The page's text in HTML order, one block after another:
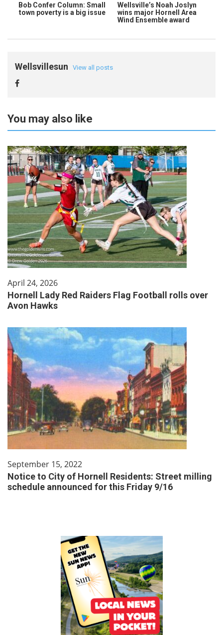
Bob Confer Column: Small
town poverty is a big issue
Wellsville’s Noah Joslyn
wins major Hornell Area
Wind Ensemble award
Wellsvillesun View all posts
You may also like
April 24, 2026
Hornell Lady Red Raiders Flag Football rolls over
Avon Hawks
September 15, 2022
Notice to City of Hornell Residents: Street milling
schedule announced for this Friday 9/16